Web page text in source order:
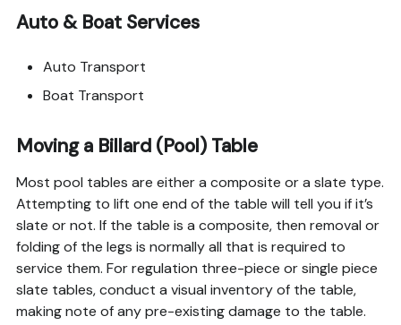
Auto & Boat Services
Auto Transport
Boat Transport
Moving a Billard (Pool) Table
Most pool tables are either a composite or a slate type.
Attempting to lift one end of the table will tell you if it’s
slate or not. If the table is a composite, then removal or
folding of the legs is normally all that is required to
service them. For regulation three-piece or single piece
slate tables, conduct a visual inventory of the table,
making note of any pre-existing damage to the table.